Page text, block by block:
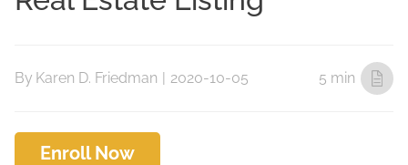
By Karen D. Friedman | 2020-10-05 5 min
Enroll Now